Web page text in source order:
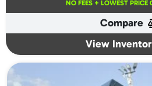
was:
NO FEES + LOWEST PRICE
Compare
View